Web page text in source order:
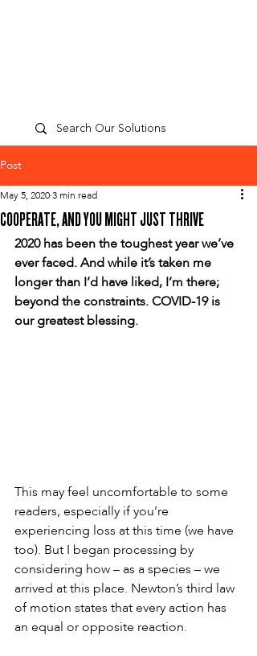
Post
COOPERATE, AND YOU MIGHT JUST THRIVE
May 5, 20203 min read
2020 has been the toughest year we’ve
ever faced. And while it’s taken me
longer than I’d have liked, I’m there;
beyond the constraints. COVID-19 is
our greatest blessing.
This may feel uncomfortable to some
readers, especially if you’re
experiencing loss at this time (we have
too). But I began processing by
considering how – as a species – we
arrived at this place. Newton’s third law
of motion states that every action has
an equal or opposite reaction.